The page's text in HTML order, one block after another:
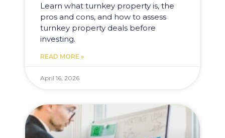
Learn what turnkey property is, the
pros and cons, and how to assess
turnkey property deals before
investing.
READ MORE »
April 16, 2026